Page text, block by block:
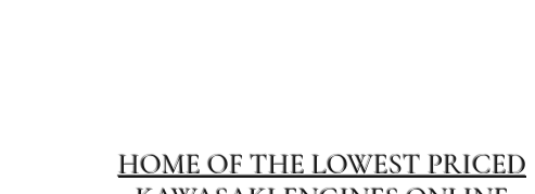
HOME OF THE LOWEST PRICED